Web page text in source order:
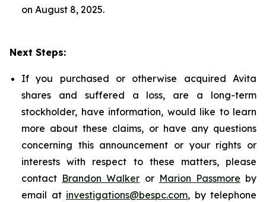
on August 8, 2025.
Next Steps:
If you purchased or otherwise acquired Avita
shares and suffered a loss, are a long-term
stockholder, have information, would like to learn
more about these claims, or have any questions
concerning this announcement or your rights or
interests with respect to these matters, please
contact Brandon Walker or Marion Passmore by
email at investigations@bespc.com, by telephone